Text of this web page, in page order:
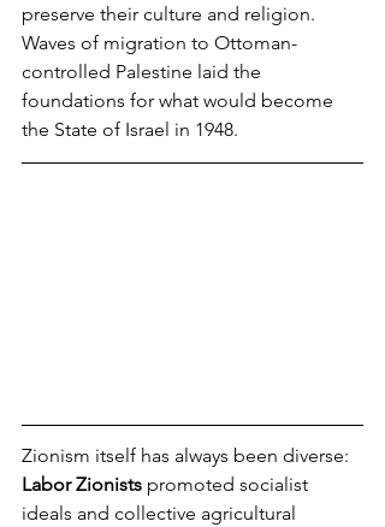
preserve their culture and religion.
Waves of migration to Ottoman-
controlled Palestine laid the
foundations for what would become
the State of Israel in 1948.
Zionism itself has always been diverse:
Labor Zionists promoted socialist
ideals and collective agricultural